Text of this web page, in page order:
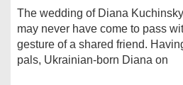
The wedding of Diana
may never have come to pass
gesture of a shared friend.
pals, Ukrainian-born Diana on